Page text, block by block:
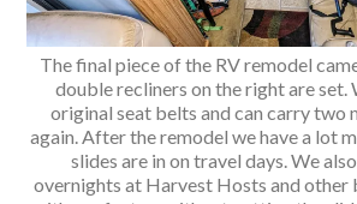
The final piece of the RV remodel
double recliners on the right are set.
original seat belts and can carry two
again. After the remodel we have a lot
slides are in on travel days. We
overnights at Harvest Hosts and other